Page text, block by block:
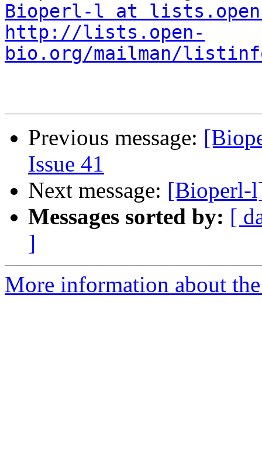
Bioperl-l at
http://lists.open-
bio.org/mailman/
Previous message:
Issue 41
Next message: [Bioperl-
Messages sorted by: [
]
More information about